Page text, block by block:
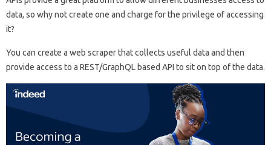
data, so why not create one and charge for the privilege of accessing
it?
You can create a web scraper that collects useful data and then
provide access to a REST/GraphQL based API to sit on top of the data.